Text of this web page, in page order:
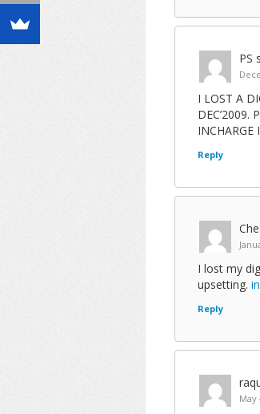
PS
I LOST A
DEC’2009.
INCHARGE
Reply
Che
I lost my
upsetting.
Reply
May